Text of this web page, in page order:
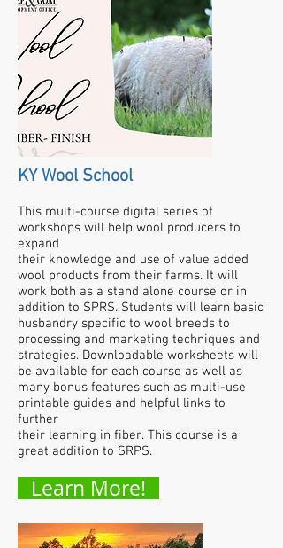
KY Wool School
This multi-course digital series of
workshops will help wool producers to
expand
their knowledge and use of value added
wool products from their farms. It will
work both as a stand alone course or in
addition to SPRS. Students will learn basic
husbandry specific to wool breeds to
processing and marketing techniques and
strategies. Downloadable worksheets will
be available for each course as well as
many bonus features such as multi-use
printable guides and helpful links to
further
their learning in fiber. This course is a
great addition to SRPS.
Learn More!